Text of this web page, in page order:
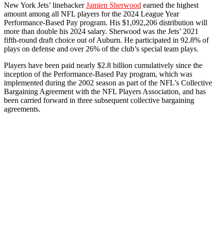
New York Jets’ linebackerJamien Sherwood earned the highest
amount among all NFL players for the 2024 League Year
Performance-Based Pay program. His $1,092,206 distribution will
more than double his 2024 salary. Sherwood was the Jets’ 2021
fifth-round draft choice out of Auburn. He participated in 92.8% of
plays on defense and over 26% of the club’s special team plays.
Players have been paid nearly $2.8 billion cumulatively since the
inception of the Performance-Based Pay program, which was
implemented during the 2002 season as part of the NFL’s Collective
Bargaining Agreement with the NFL Players Association, and has
been carried forward in three subsequent collective bargaining
agreements.